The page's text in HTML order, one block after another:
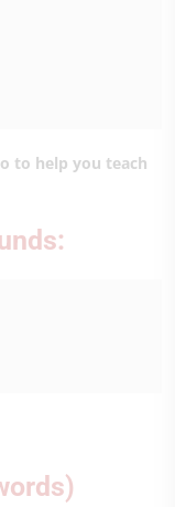
to help you teach